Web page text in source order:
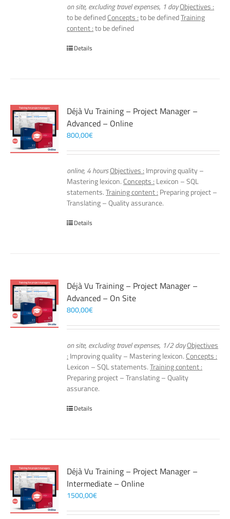
on site, excluding travel expenses, 1 dayObjectives :
to be definedConcepts :to be definedTraining
content :to be defined
Details
Déjà Vu Training – Project Manager –
Advanced – Online
800,00€
online, 4 hoursObjectives : Improving quality –
Mastering lexicon. Concepts : Lexicon – SQL
statements.Training content : Preparing project –
Translating – Quality assurance.
Details
Déjà Vu Training – Project Manager –
Advanced – On Site
800,00€
on site, excluding travel expenses, 1/2 dayObjectives
: Improving quality – Mastering lexicon. Concepts :
Lexicon – SQL statements.Training content :
Preparing project – Translating – Quality
assurance.
Details
Déjà Vu Training – Project Manager –
Intermediate – Online
1500,00€